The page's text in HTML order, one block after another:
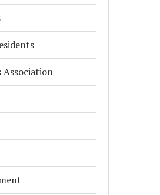
Association